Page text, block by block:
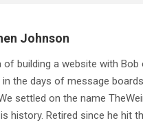
Johnson
of building a website with
in the days of message
settled on the name
history. Retired since he hit